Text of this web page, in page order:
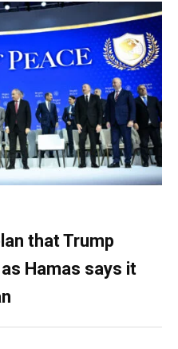
that Trump
Hamas says it